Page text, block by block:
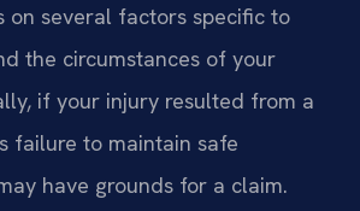
on several factors specific to
the circumstances of your
if your injury resulted from a
failure to maintain safe
have grounds for a claim.